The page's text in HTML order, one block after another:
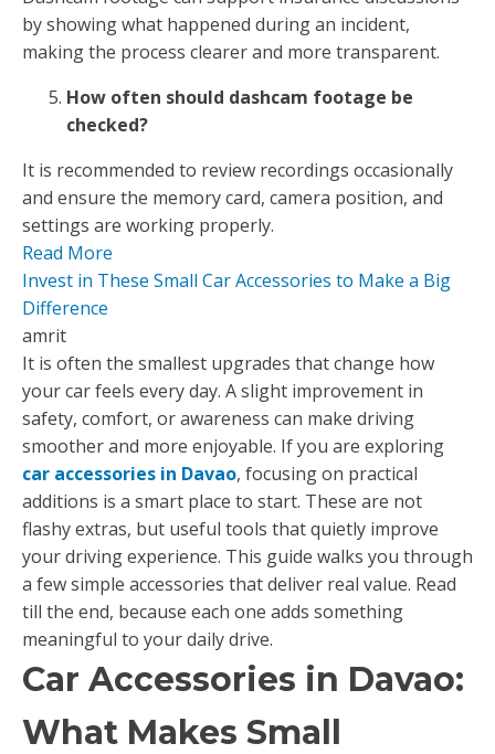
by showing what happened during an incident,
making the process clearer and more transparent.
How often should dashcam footage be
checked?
It is recommended to review recordings occasionally
and ensure the memory card, camera position, and
settings are working properly.
Read More
Invest in These Small Car Accessories to Make a Big
Difference
amrit
It is often the smallest upgrades that change how
your car feels every day. A slight improvement in
safety, comfort, or awareness can make driving
smoother and more enjoyable. If you are exploring
car accessories in Davao, focusing on practical
additions is a smart place to start. These are not
flashy extras, but useful tools that quietly improve
your driving experience. This guide walks you through
a few simple accessories that deliver real value. Read
till the end, because each one adds something
meaningful to your daily drive.
Car Accessories in Davao:
What Makes Small